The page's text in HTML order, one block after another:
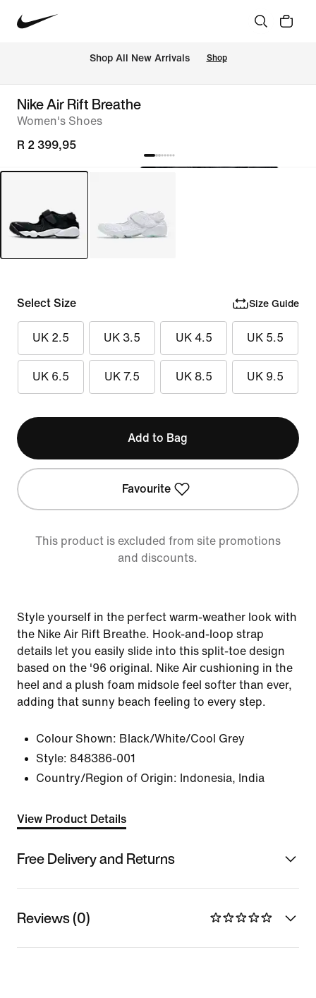
Shop All New Arrivals Shop
Nike Air Rift Breathe
Women's Shoes
R 2 399,95
Select Size Size Guide
UK 2.5 UK 3.5 UK 4.5 UK 5.5
UK 6.5 UK 7.5 UK 8.5 UK 9.5
Add to Bag
Favourite
This product is excluded from site promotions
and discounts.
Style yourself in the perfect warm-weather look with
the Nike Air Rift Breathe. Hook-and-loop strap
details let you easily slide into this split-toe design
based on the '96 original. Nike Air cushioning in the
heel and a plush foam midsole feel softer than ever,
adding that sunny beach feeling to every step.
Colour Shown: Black/White/Cool Grey
Style: 848386-001
Country/Region of Origin: Indonesia, India
View Product Details
Free Delivery and Returns
Reviews (0)